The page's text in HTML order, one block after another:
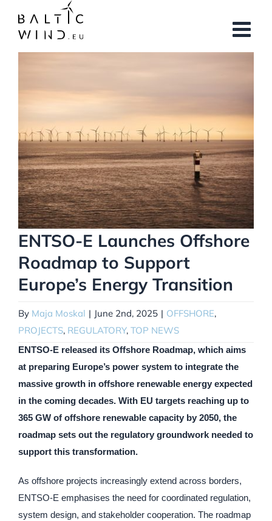
content
ENTSO-E Launches Offshore
Roadmap to Support
Europe’s Energy Transition
By Maja Moskal | June 2nd, 2025 | OFFSHORE,
PROJECTS, REGULATORY, TOP NEWS
ENTSO-E released its Offshore Roadmap, which aims
at preparing Europe’s power system to integrate the
massive growth in offshore renewable energy expected
in the coming decades. With EU targets reaching up to
365 GW of offshore renewable capacity by 2050, the
roadmap sets out the regulatory groundwork needed to
support this transformation.
As offshore projects increasingly extend across borders,
ENTSO-E emphasises the need for coordinated regulation,
system design, and stakeholder cooperation. The roadmap